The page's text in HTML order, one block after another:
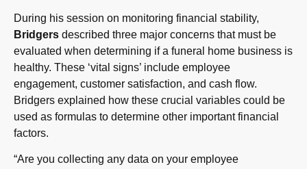
During his session on monitoring financial stability,
Bridgers described three major concerns that must be
evaluated when determining if a funeral home business is
healthy. These ‘vital signs’ include employee
engagement, customer satisfaction, and cash flow.
Bridgers explained how these crucial variables could be
used as formulas to determine other important financial
factors.
“Are you collecting any data on your employee